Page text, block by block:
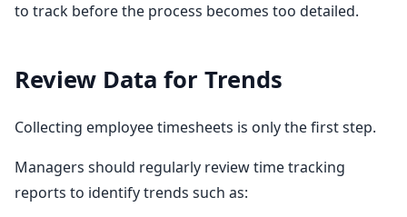
to track before the process becomes too detailed.
Review Data for Trends
Collecting employee timesheets is only the first step.
Managers should regularly review time tracking
reports to identify trends such as: